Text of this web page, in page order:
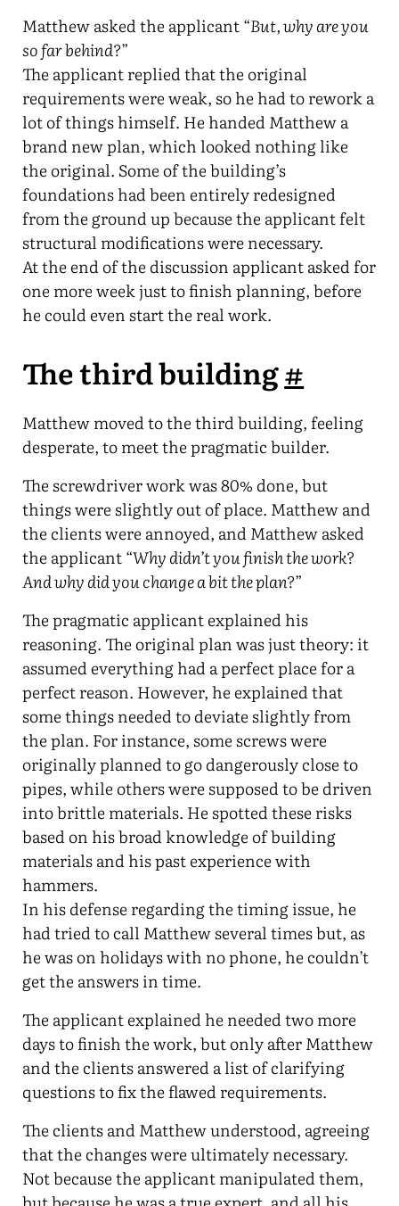
Matthew asked the applicant “But, why are you
so far behind?”
The applicant replied that the original
requirements were weak, so he had to rework a
lot of things himself. He handed Matthew a
brand new plan, which looked nothing like
the original. Some of the building’s
foundations had been entirely redesigned
from the ground up because the applicant felt
structural modifications were necessary.
At the end of the discussion applicant asked for
one more week just to finish planning, before
he could even start the real work.
The third building#
Matthew moved to the third building, feeling
desperate, to meet the pragmatic builder.
The screwdriver work was 80% done, but
things were slightly out of place. Matthew and
the clients were annoyed, and Matthew asked
the applicant “Why didn’t you finish the work?
And why did you change a bit the plan?”
The pragmatic applicant explained his
reasoning. The original plan was just theory: it
assumed everything had a perfect place for a
perfect reason. However, he explained that
some things needed to deviate slightly from
the plan. For instance, some screws were
originally planned to go dangerously close to
pipes, while others were supposed to be driven
into brittle materials. He spotted these risks
based on his broad knowledge of building
materials and his past experience with
hammers.
In his defense regarding the timing issue, he
had tried to call Matthew several times but, as
he was on holidays with no phone, he couldn’t
get the answers in time.
The applicant explained he needed two more
days to finish the work, but only after Matthew
and the clients answered a list of clarifying
questions to fix the flawed requirements.
The clients and Matthew understood, agreeing
that the changes were ultimately necessary.
Not because the applicant manipulated them,